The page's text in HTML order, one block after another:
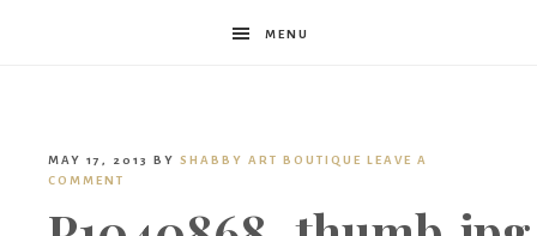
Shabby
Boutique
MENU
MAY 17, 2013 BY SHABBY ART BOUTIQUE LEAVE A
COMMENT